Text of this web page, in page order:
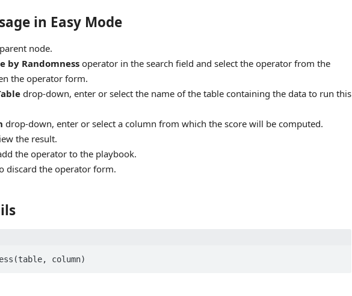
in Easy Mode
node.
by Randomnessoperator in the search field and select the operator from the
the operator form.
drop-down, enter or select the name of the table containing the data to run this
drop-down, enter or select a column from which the score will be computed.
the result.
the operator to the playbook.
discard the operator form.